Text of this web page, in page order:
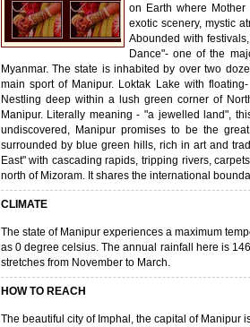
on Earth where
exotic scenery, mystic
Abounded with
Dance"- one of the
Myanmar. The state is inhabited by over two
main sport of Manipur. Loktak Lake with
Nestling deep within a lush green corner of
Manipur. Literally meaning - "a jewelled land",
undiscovered, Manipur promises to be the
surrounded by blue green hills, rich in art and
East" with cascading rapids, tripping rivers,
north of Mizoram. It shares the international
CLIMATE
The state of Manipur experiences a maximum
as 0 degree celsius. The annual rainfall here is
stretches from November to March.
HOW TO REACH
The beautiful city of Imphal, the capital of Manipur